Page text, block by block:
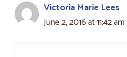
Victoria Marie Lees
June 2, 2016 at 11:42 am